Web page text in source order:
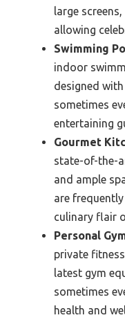
large
allowing
Swimming
indoor
designed
sometimes
entertaining
Gourmet
state-of-the-
and ample
are
culinary flair
Personal
private
latest gym
sometimes
health and